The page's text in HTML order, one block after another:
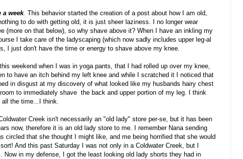
a week. This behavior started the creation of a post about how I am old,
to do with getting old, it is just sheer laziness. I no longer wear
(more on that below), so why shave above it? When I have an inkling my
I take care of the ladyscaping (which now sadly includes upper leg-al
I just don't have the time or energy to shave above my knee.
weekend when I was in yoga pants, that I had rolled up over my knee,
to have an itch behind my left knee and while I scratched it I noticed that
in disgust at my discovery of what looked like my husbands hairy chest
to immediately shave the back and upper portion of my leg. I think
all the time...I think.
Creek isn't necessarily an "old lady" store per-se, but it has been
now, therefore it is an old lady store to me. I remember Nana sending
circled that she thought I might like, and me being horrified that she would
And this past Saturday I was not only in a Coldwater Creek, but I
Now in my defense, I got the least looking old lady shorts they had in